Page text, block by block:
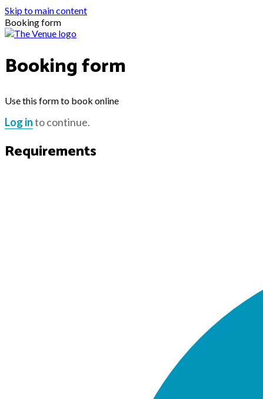
Skip to main content
Booking form
Booking form
Use this form to book online
Log into continue.
Requirements